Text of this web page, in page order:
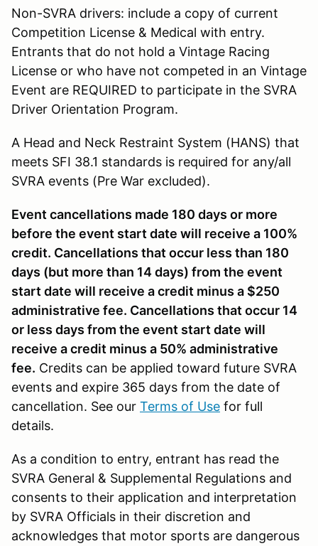
Non-SVRA drivers: include a copy of current
Competition License & Medical with entry.
Entrants that do not hold a Vintage Racing
License or who have not competed in an Vintage
Event are REQUIRED to participate in the SVRA
Driver Orientation Program.
A Head and Neck Restraint System (HANS) that
meets SFI 38.1 standards is required for any/all
SVRA events (Pre War excluded).
Event cancellations made 180 days or more
before the event start date will receive a 100%
credit. Cancellations that occur less than 180
days (but more than 14 days) from the event
start date will receive a credit minus a $250
administrative fee. Cancellations that occur 14
or less days from the event start date will
receive a credit minus a 50% administrative
fee. Credits can be applied toward future SVRA
events and expire 365 days from the date of
cancellation. See our Terms of Use for full
details.
As a condition to entry, entrant has read the
SVRA General & Supplemental Regulations and
consents to their application and interpretation
by SVRA Officials in their discretion and
acknowledges that motor sports are dangerous